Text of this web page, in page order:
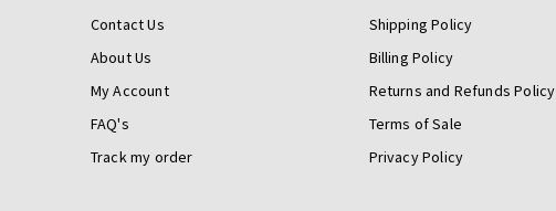
Contact Us
About Us
My Account
FAQ's
Track my order
Shipping Policy
Billing Policy
Returns and Refunds Policy
Terms of Sale
Privacy Policy